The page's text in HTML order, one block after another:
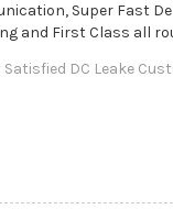
Super Fast
and First Class all
Satisfied DC Leake